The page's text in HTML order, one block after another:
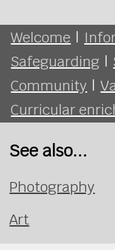
Welcome |
Safeguarding |
Community |
Curricular
See also...
Photography
Art